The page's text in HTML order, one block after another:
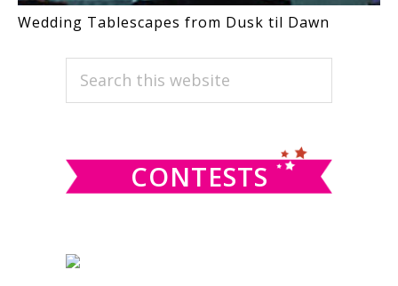
Wedding Tablescapes from Dusk til Dawn
PRIMARY
SIDEBAR
Search
CONTESTS